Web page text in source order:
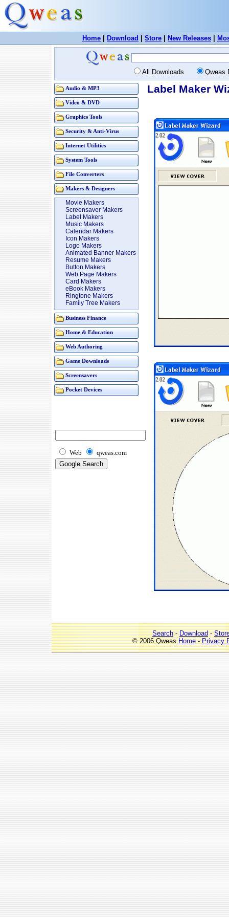
Home Download Store New Releases
All Downloads Qweas
Audio & MP3
Video & DVD
Graphics Tools
Security & Anti-Virus
Internet Utilities
System Tools
File Converters
Makers & Designers
Movie Makers
Screensaver Makers
Label Makers
Music Makers
Calendar Makers
Icon Makers
Logo Makers
Animated Banner Makers
Resume Makers
Button Makers
Web Page Makers
Card Makers
eBook Makers
Ringtone Makers
Family Tree Makers
Business Finance
Home & Education
Web Authoring
Game Downloads
Screensavers
Pocket Devices
Web qweas.com
Label Maker
Search-Download-
© 2006 QweasHome-Privacy